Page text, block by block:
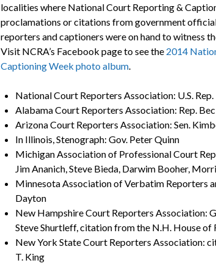
localities where National Court Reporting &
proclamations or citations from government
reporters and captioners were on hand to witness
Visit NCRA’s Facebook page to see the 2014
Captioning Week photo album.
National Court Reporters Association: U.S. Rep.
Alabama Court Reporters Association: Rep.
Arizona Court Reporters Association: Sen.
In Illinois, Stenograph: Gov. Peter Quinn
Michigan Association of Professional Court
Jim Ananich, Steve Bieda, Darwim Booher,
Minnesota Association of Verbatim Reporters
Dayton
New Hampshire Court Reporters Association:
Steve Shurtleff, citation from the N.H. House of
New York State Court Reporters Association:
T. King